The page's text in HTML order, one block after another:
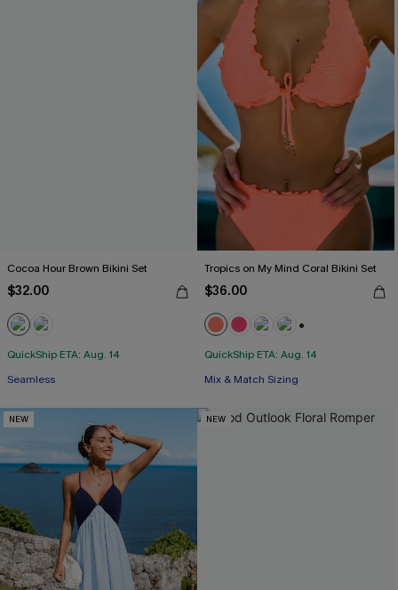
Cocoa Hour Brown Bikini Set
$32.00
QuickShip ETA: Aug. 14
Seamless
Tropics on My Mind Coral Bikini Set
$36.00
QuickShip ETA: Aug. 14
Mix & Match Sizing
NEW NEW